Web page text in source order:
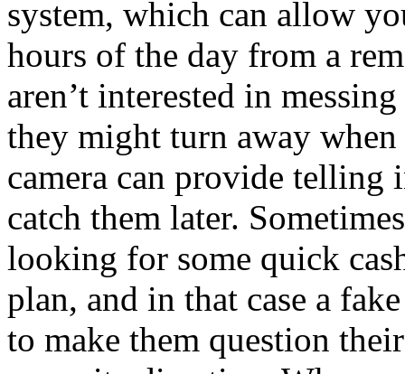
system, which can allow
hours of the day from a
aren’t interested in
they might turn away
camera can provide
catch them later.
looking for some quick
plan, and in that case a
to make them question